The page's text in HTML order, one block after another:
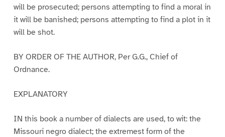
will be prosecuted; persons attempting to find a moral in
it will be banished; persons attempting to find a plot in it
will be shot.
BY ORDER OF THE AUTHOR, Per G.G., Chief of
Ordnance.
EXPLANATORY
IN this book a number of dialects are used, to wit: the
Missouri negro dialect; the extremest form of the